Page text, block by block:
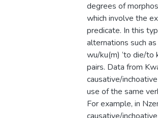
degrees of
which involve the
predicate. In this
alternations such
wu/ku(m) ‘to die/to
pairs. Data from
causative/
use of the same
For example, in